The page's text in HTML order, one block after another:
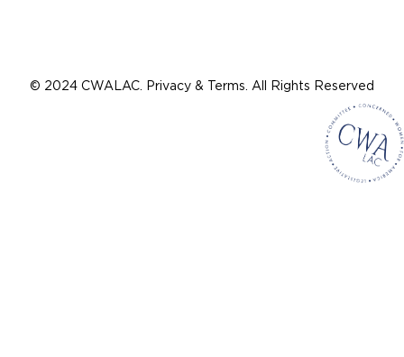
© 2024 CWALAC. Privacy & Terms. All Rights Reserved